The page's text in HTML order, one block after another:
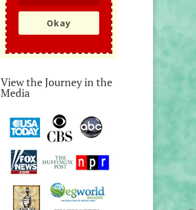
Okay
View the Journey in the
Media